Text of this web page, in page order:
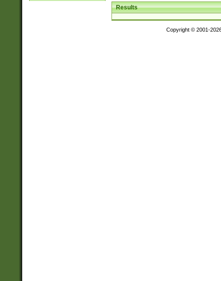
Results
Copyright © 2001-